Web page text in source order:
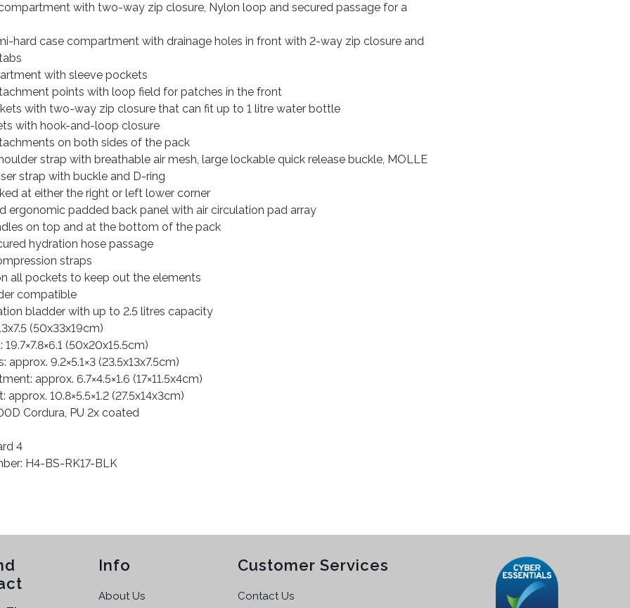
with two-way zip closure, Nylon loop and secured passage for a
hard case compartment with drainage holes in front with 2-way zip closure and
with sleeve pockets
points with loop field for patches in the front
with two-way zip closure that can fit up to 1 litre water bottle
with hook-and-loop closure
on both sides of the pack
strap with breathable air mesh, large lockable quick release buckle, MOLLE
strap with buckle and D-ring
at either the right or left lower corner
ergonomic padded back panel with air circulation pad array
on top and at the bottom of the pack
hydration hose passage
straps
all pockets to keep out the elements
compatible
bladder with up to 2.5 litres capacity
(50x33x19cm)
(50x20x15.5cm)
9.2×5.1×3 (23.5x13x7.5cm)
approx. 6.7×4.5×1.6 (17×11.5x4cm)
10.8×5.5×1.2 (27.5x14x3cm)
Cordura, PU 2x coated
4
H4-BS-RK17-BLK
Info
About Us
Customer Services
Contact Us